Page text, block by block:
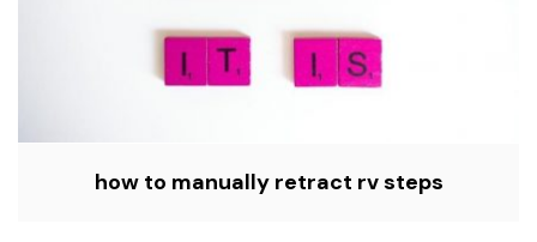
how to manually retract rv steps